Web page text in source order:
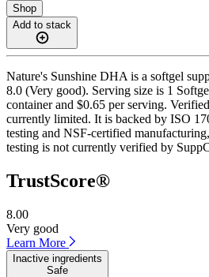
Shop
Add to stack
Nature's Sunshine DHA is a softgel
8.0 (Very good). Serving size is 1
container and $0.65 per serving.
currently limited. It is backed by ISO
testing and NSF-certified
testing is not currently verified by
TrustScore®
8.00
Very good
Learn More
Inactive ingredients
Safe